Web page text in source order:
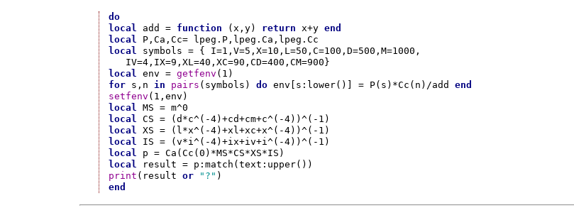
do
local add = function (x,y) return x+y end
local
local symbols = { I=1,V=5,X=10,L=50,C=100,D=500,M=1000,
local env = getfenv
for s,n in pairs (symbols) do env[s:lower()] = P(s)*Cc(n)/add end
setfenv
local
local
local
local
local
local
print (result or "?"
end